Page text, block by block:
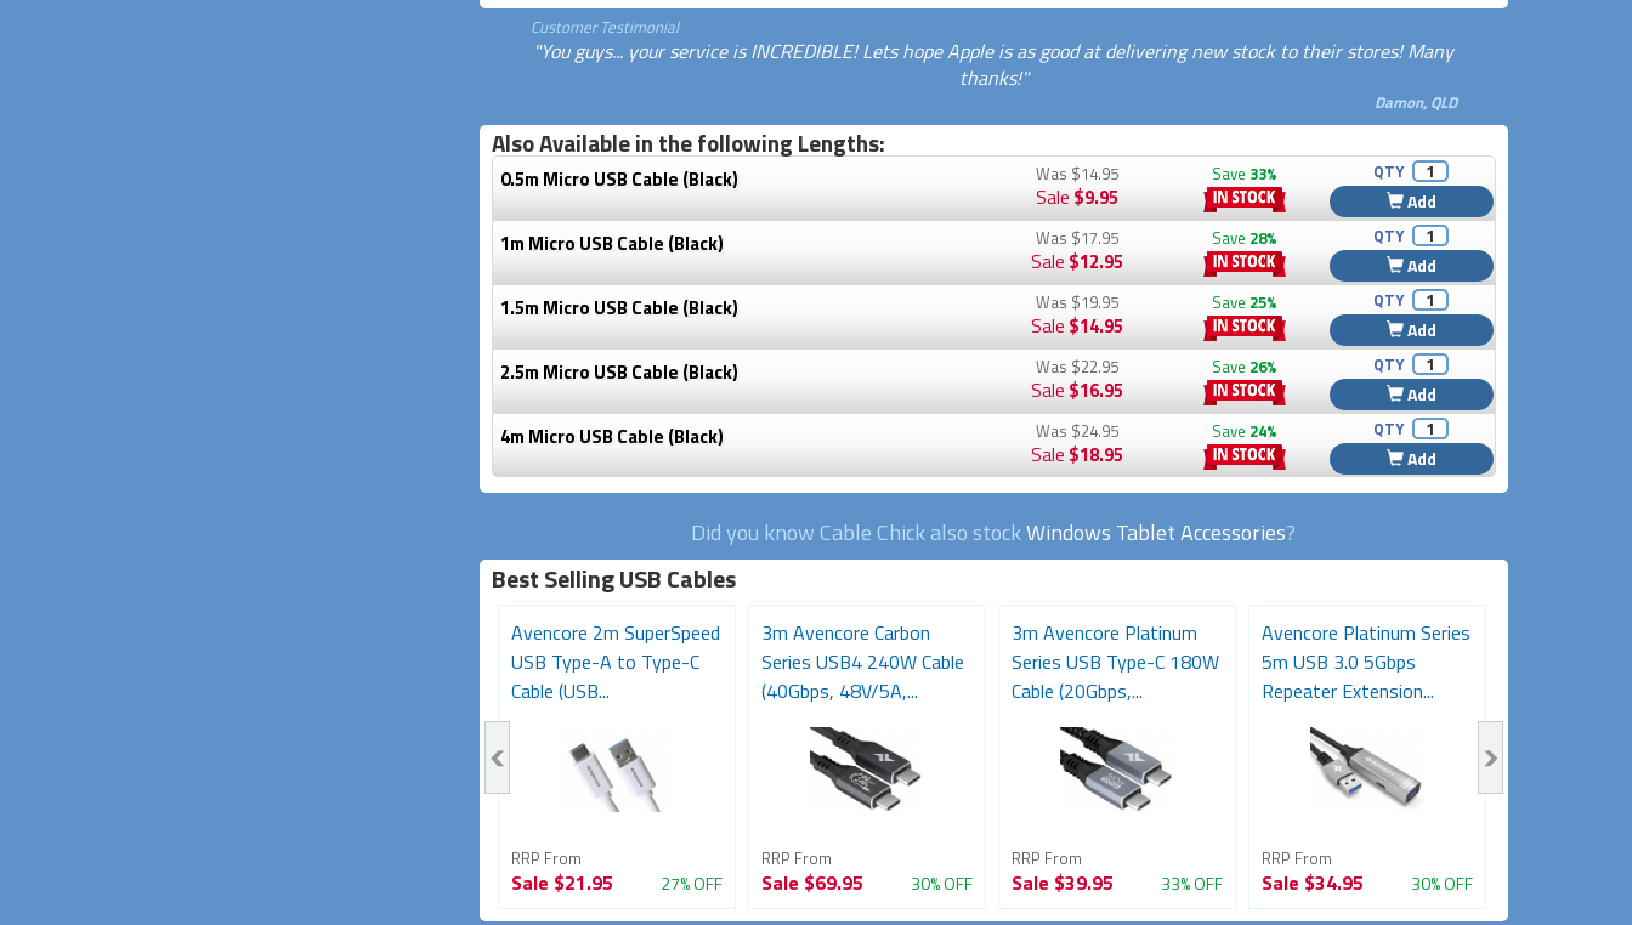
Customer Testimonial
"You guys... your service is INCREDIBLE! Lets hope Apple is as good at delivering new stock to their stores! Many
thanks!"
Damon, QLD
Also Available in the following Lengths:
0.5m Micro USB Cable (Black) Was $14.95
Sale $9.95
Save 33% QTY
Add
1m Micro USB Cable (Black) Was $17.95
Sale $12.95
Save 28% QTY
Add
1.5m Micro USB Cable (Black) Was $19.95
Sale $14.95
Save 25% QTY
Add
2.5m Micro USB Cable (Black) Was $22.95
Sale $16.95
Save 26% QTY
Add
4m Micro USB Cable (Black) Was $24.95
Sale $18.95
Save 24% QTY
Add
Did you know Cable Chick also stockWindows Tablet Accessories?
Best Selling USB Cables
Avencore 2m SuperSpeed
USB Type-A to Type-C
Cable (USB...
RRP From
Sale $21.95 27% OFF
3m Avencore Carbon
Series USB4 240W Cable
(40Gbps, 48V/5A,...
RRP From
Sale $69.95 30% OFF
3m Avencore Platinum
Series USB Type-C 180W
Cable (20Gbps,...
RRP From
Sale $39.95 33% OFF
Avencore Platinum Series
5m USB 3.0 5Gbps
Repeater Extension...
RRP From
Sale $34.95 30% OFF